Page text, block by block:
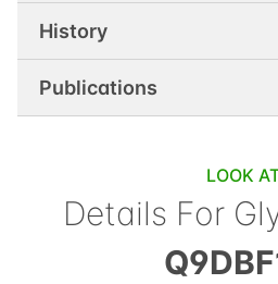
History
Publications
LOOK
Details For